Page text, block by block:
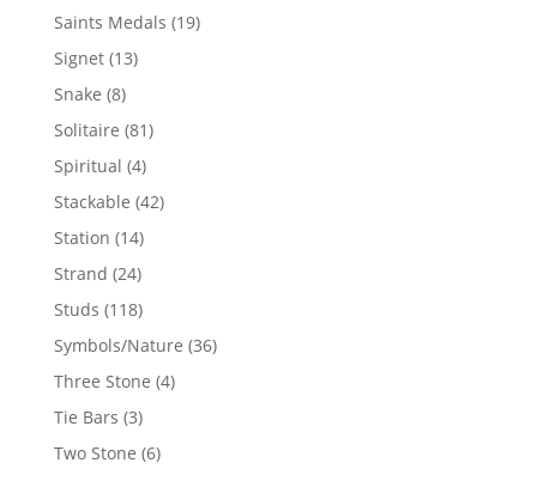
products
Saints Medals 1919
Signet 1313
Snake 88
products
Solitaire 8181
Spiritual 44
products
Stackable 4242
Station 1414
products
Strand 2424
products
Studs 118118
products
Symbols/Nature 3636
Three Stone 44
Tie Bars 33
products
Two Stone 66